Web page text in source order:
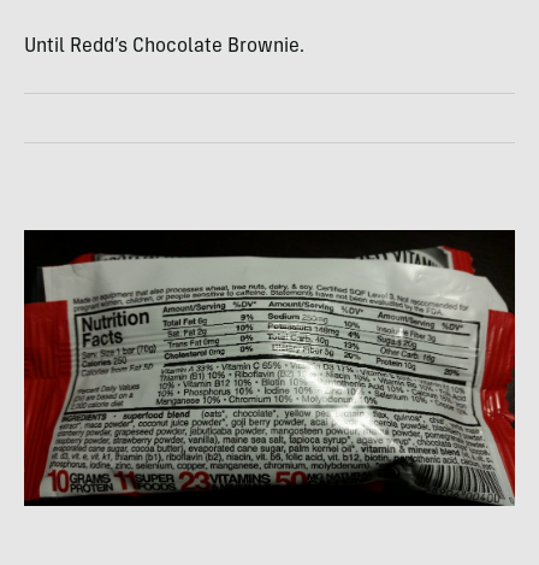
Until Redd’s Chocolate Brownie.